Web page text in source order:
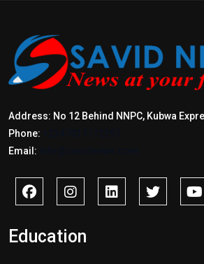
Address: No 12 Behind NNPC, Kubwa
Phone:
Email:
Education